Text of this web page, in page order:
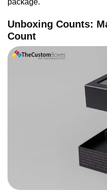
package.
Unboxing Counts:
Count